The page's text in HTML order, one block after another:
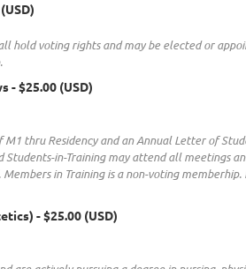
hold voting rights and may be elected or
- $25.00 (USD)
thru Residency and an Annual Letter of
in-Training may attend all meetings
in Training is a non-voting
- $25.00 (USD)